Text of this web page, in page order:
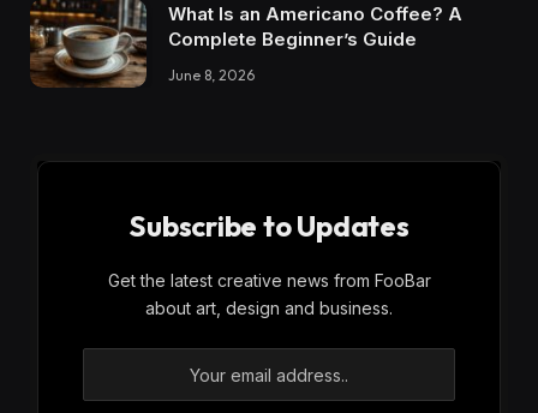
What Is an Americano Coffee? A
Complete Beginner’s Guide
June 8, 2026
Subscribe to Updates
Get the latest creative news from FooBar
about art, design and business.